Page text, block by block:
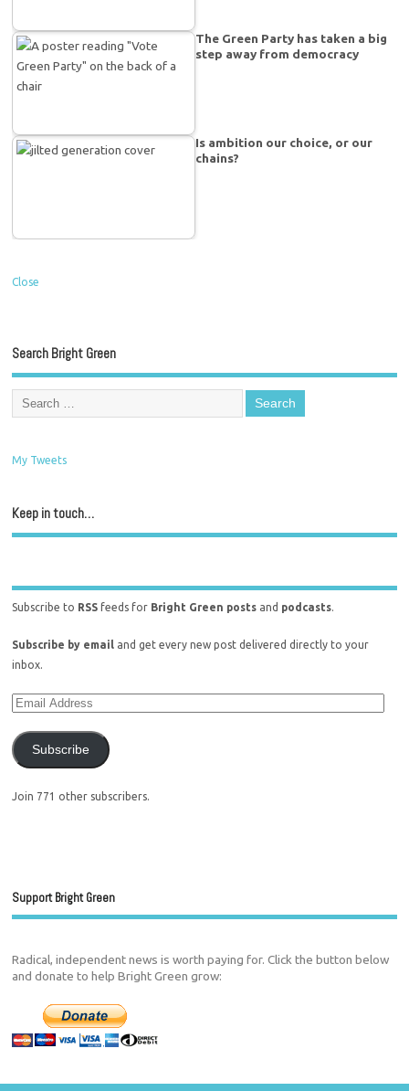
The Green Party has taken a big
step away from democracy
Is ambition our choice, or our
chains?
Close
Search Bright Green
My Tweets
Keep in touch…
Subscribe to RSS feeds for Bright Green posts and podcasts
Subscribe by email and get every new post delivered directly to your
inbox.
Subscribe
Join 771 other subscribers.
Support Bright Green
Radical, independent news is worth paying for. Click the button below
and donate to help Bright Green grow: